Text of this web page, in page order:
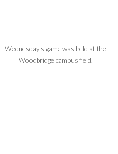
Wednesday's game was held at the
Woodbridge campus field.